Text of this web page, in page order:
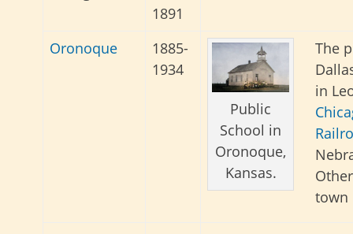
1891
Oronoque
1885-
1934
Public
School in
Oronoque,
Kansas.
The
in
town